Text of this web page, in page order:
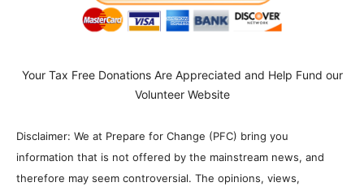
Your Tax Free Donations Are Appreciated and Help Fund our
Volunteer Website
Disclaimer: We at Prepare for Change (PFC) bring you
information that is not offered by the mainstream news, and
therefore may seem controversial. The opinions, views,